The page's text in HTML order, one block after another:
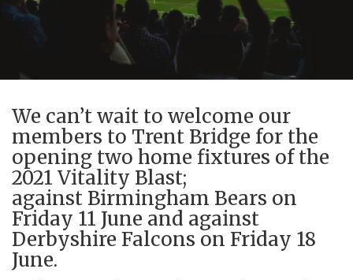
We can’t wait to welcome our
members to Trent Bridge for the
opening two home fixtures of the
2021 Vitality Blast;
against Birmingham Bears on
Friday 11 June and against
Derbyshire Falcons on Friday 18
June.